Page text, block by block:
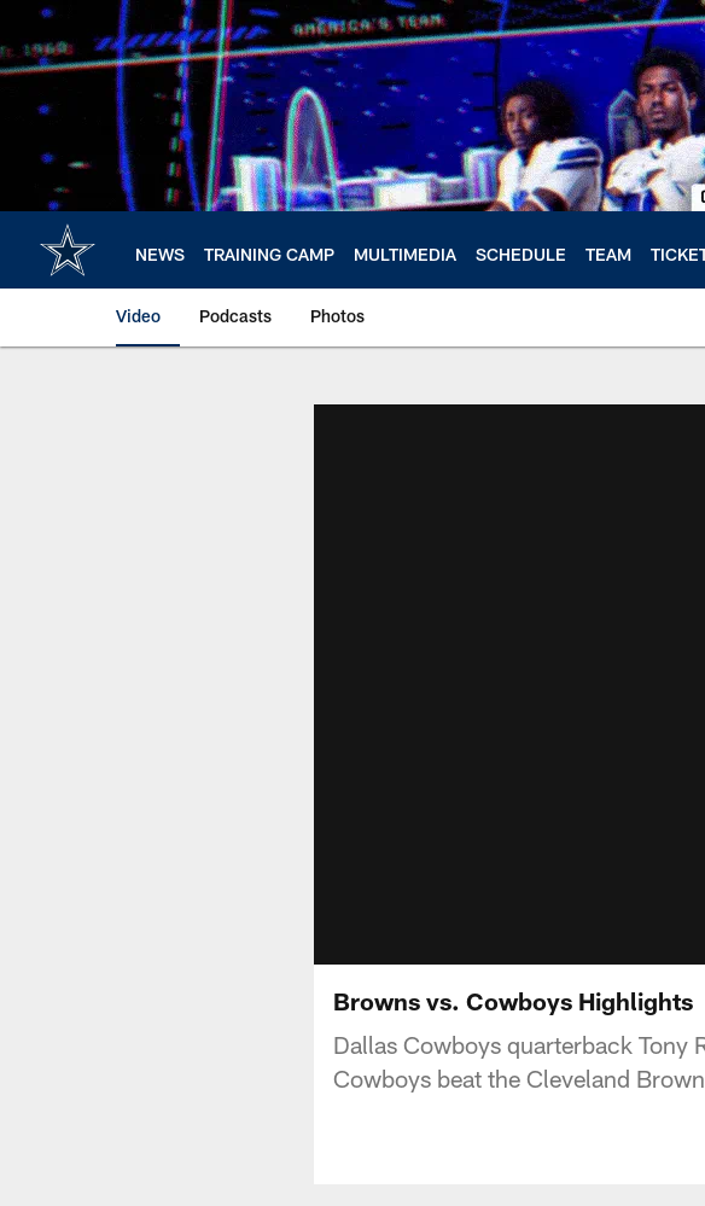
main
content
NEWS TRAINING CAMP MULTIMEDIA SCHEDULE TEAM
Video Podcasts Photos
Browns vs. Cowboys Highlights
Dallas Cowboys quarterback Tony
Cowboys beat the Cleveland